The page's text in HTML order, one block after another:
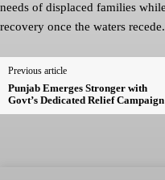
needs of displaced families
recovery once the waters recede.
Previous article
Punjab Emerges Stronger with
Govt’s Dedicated Relief Campaign